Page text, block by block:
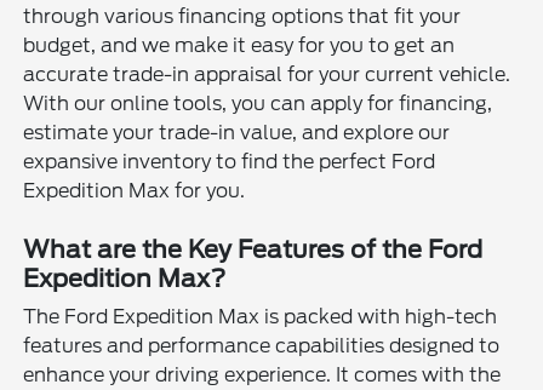
through various financing options that fit your
budget, and we make it easy for you to get an
accurate trade-in appraisal for your current vehicle.
With our online tools, you can apply for financing,
estimate your trade-in value, and explore our
expansive inventory to find the perfect Ford
Expedition Max for you.
What are the Key Features of the Ford
Expedition Max?
The Ford Expedition Max is packed with high-tech
features and performance capabilities designed to
enhance your driving experience. It comes with the